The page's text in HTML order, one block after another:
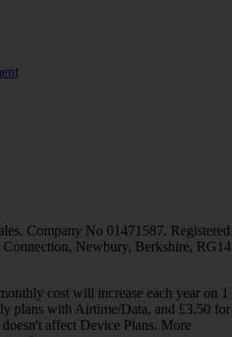
Company No 01471587. Registered
Newbury, Berkshire, RG14
cost will increase each year on 1
plans with Airtime/Data, and £3.50 for
affect Device Plans. More